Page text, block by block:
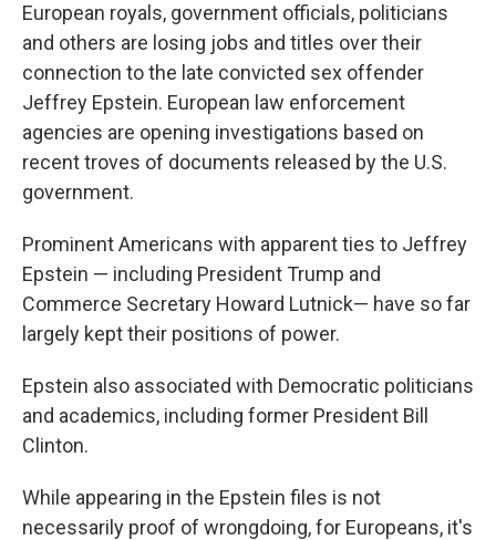
European royals, government officials, politicians
and others are losing jobs and titles over their
connection to the late convicted sex offender
Jeffrey Epstein. European law enforcement
agencies are opening investigations based on
recent troves of documents released by the U.S.
government.
Prominent Americans with apparent ties to Jeffrey
Epstein — including President Trump and
Commerce Secretary Howard Lutnick— have so far
largely kept their positions of power.
Epstein also associated with Democratic politicians
and academics, including former President Bill
Clinton.
While appearing in the Epstein files is not
necessarily proof of wrongdoing, for Europeans, it's